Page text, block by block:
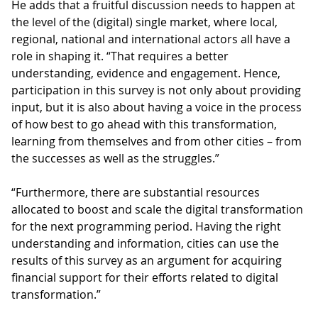
He adds that a fruitful discussion needs to happen at
the level of the (digital) single market, where local,
regional, national and international actors all have a
role in shaping it. “That requires a better
understanding, evidence and engagement. Hence,
participation in this survey is not only about providing
input, but it is also about having a voice in the process
of how best to go ahead with this transformation,
learning from themselves and from other cities – from
the successes as well as the struggles.”
“Furthermore, there are substantial resources
allocated to boost and scale the digital transformation
for the next programming period. Having the right
understanding and information, cities can use the
results of this survey as an argument for acquiring
financial support for their efforts related to digital
transformation.”